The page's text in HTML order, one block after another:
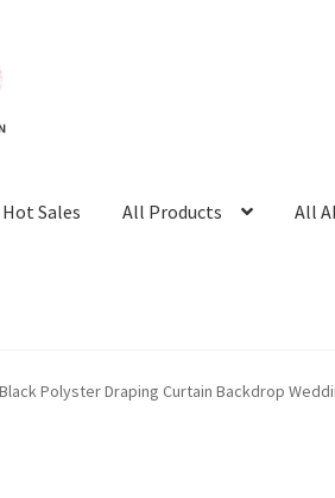
Hot Sales All Products All
Polyster Draping Curtain Backdrop